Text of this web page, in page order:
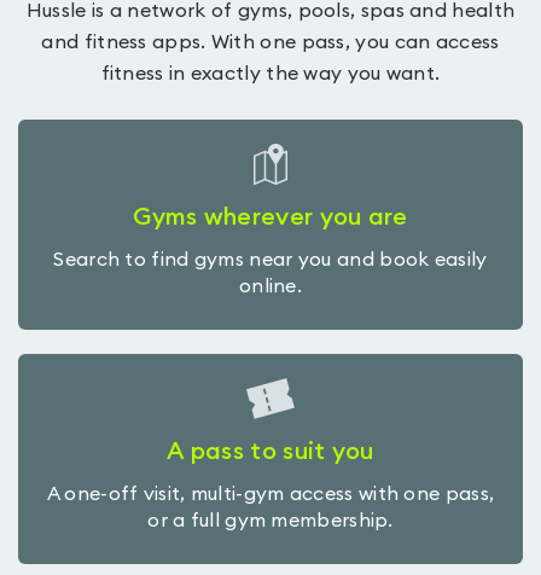
Hussle is a network of gyms, pools, spas and health
and fitness apps. With one pass, you can access
fitness in exactly the way you want.
Gyms wherever you are
Search to find gyms near you and book easily
online.
A pass to suit you
A one-off visit, multi-gym access with one pass,
or a full gym membership.